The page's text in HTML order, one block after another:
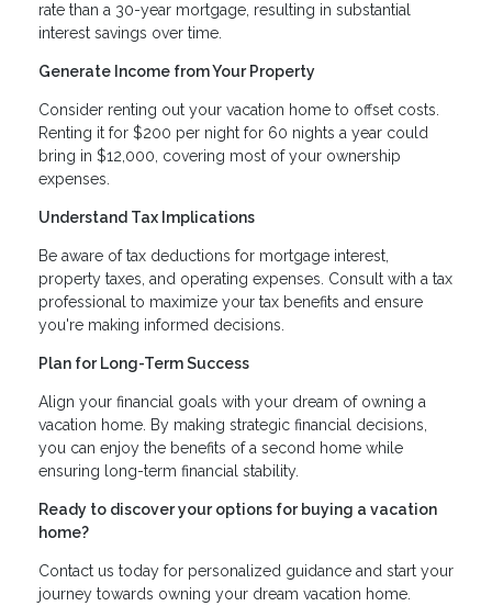
rate than a 30-year mortgage, resulting in substantial
interest savings over time.
Generate Income from Your Property
Consider renting out your vacation home to offset costs.
Renting it for $200 per night for 60 nights a year could
bring in $12,000, covering most of your ownership
expenses.
Understand Tax Implications
Be aware of tax deductions for mortgage interest,
property taxes, and operating expenses. Consult with a tax
professional to maximize your tax benefits and ensure
you're making informed decisions.
Plan for Long-Term Success
Align your financial goals with your dream of owning a
vacation home. By making strategic financial decisions,
you can enjoy the benefits of a second home while
ensuring long-term financial stability.
Ready to discover your options for buying a vacation
home?
Contact us today for personalized guidance and start your
journey towards owning your dream vacation home.